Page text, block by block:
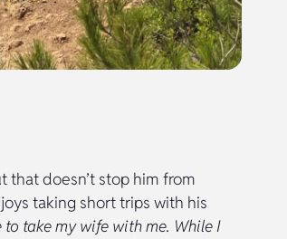
that doesn’t stop him from
taking short trips with his
to take my wife with me. While I